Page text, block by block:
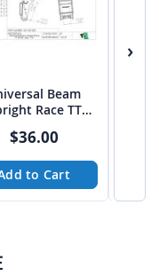
Beam
Race TT
$36.00
to Cart
›